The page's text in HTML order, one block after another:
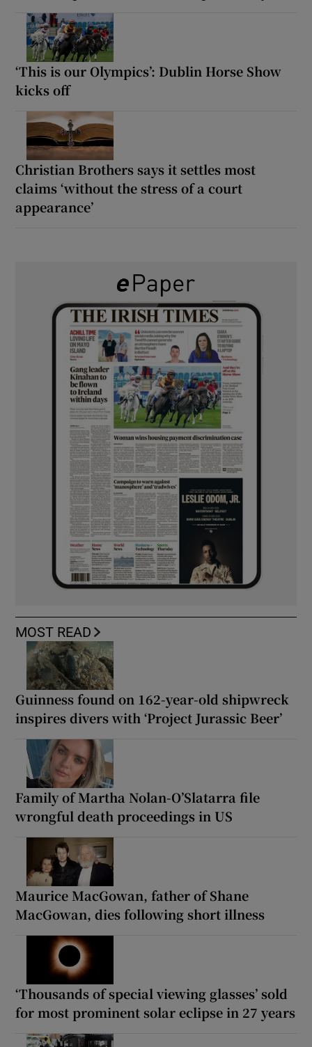
‘This is our Olympics’: Dublin Horse Show
kicks off
Christian Brothers says it settles most
claims ‘without the stress of a court
appearance’
MOST READ
Guinness found on 162-year-old shipwreck
inspires divers with ‘Project Jurassic Beer’
Family of Martha Nolan-O’Slatarra file
wrongful death proceedings in US
Maurice MacGowan, father of Shane
MacGowan, dies following short illness
‘Thousands of special viewing glasses’ sold
for most prominent solar eclipse in 27 years